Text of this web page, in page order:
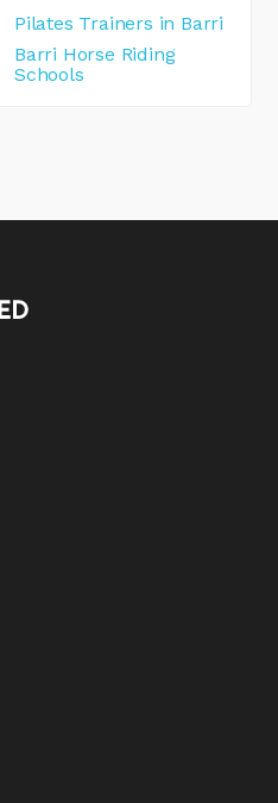
Pilates Trainers in Barri
Barri Horse Riding
Schools